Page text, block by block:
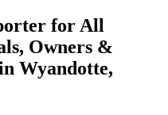
for All
Owners &
Wyandotte,